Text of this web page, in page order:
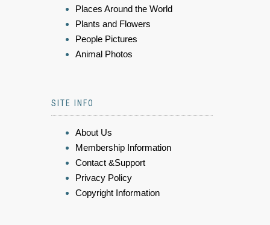
Places Around the World
Plants and Flowers
People Pictures
Animal Photos
SITE INFO
About Us
Membership Information
Contact &Support
Privacy Policy
Copyright Information